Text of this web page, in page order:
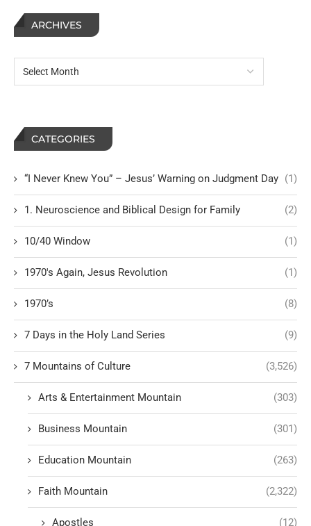
ARCHIVES
CATEGORIES
“I Never Knew You” – Jesus’ Warning on Judgment Day (1)
1. Neuroscience and Biblical Design for Family (2)
10/40 Window (1)
1970's Again, Jesus Revolution (1)
1970’s (8)
7 Days in the Holy Land Series (9)
7 Mountains of Culture (3,526)
Arts & Entertainment Mountain (303)
Business Mountain (301)
Education Mountain (263)
Faith Mountain (2,322)
Apostles (12)